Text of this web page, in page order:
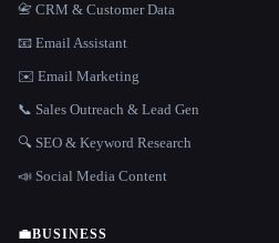
📇 CRM & Customer Data
📧 Email Assistant
✉️ Email Marketing
📞 Sales Outreach & Lead Gen
🔍 SEO & Keyword Research
📣 Social Media Content
💼BUSINESS